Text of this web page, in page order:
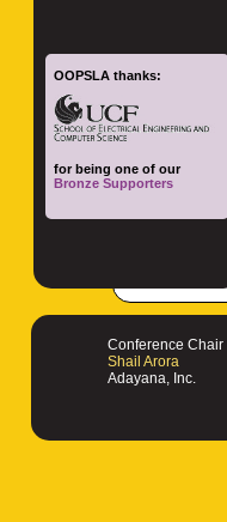
OOPSLA thanks:
for being one of our
Bronze Supporters
Conference Chair
Shail Arora
Adayana, Inc.